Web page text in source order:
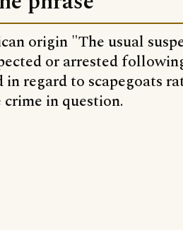
origin "The usual
or arrested
in regard to scapegoats
in question.